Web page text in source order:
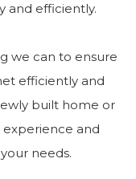
and efficiently.
we can to ensure
efficiently and
built home or
and
needs.